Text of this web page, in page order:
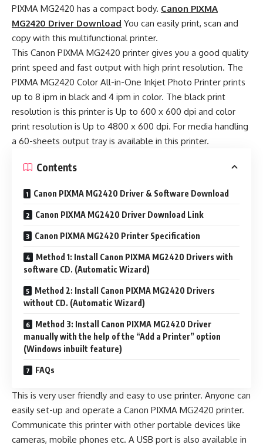
PIXMA MG2420 has a compact body. Canon PIXMA
MG2420 Driver Download You can easily print, scan and
copy with this multifunctional printer.
This Canon PIXMA MG2420 printer gives you a good quality
print speed and fast output with high print resolution. The
PIXMA MG2420 Color All-in-One Inkjet Photo Printer prints
up to 8 ipm in black and 4 ipm in color. The black print
resolution is this printer is Up to 600 x 600 dpi and color
print resolution is Up to 4800 x 600 dpi. For media handling
a 60-sheets output tray is available in this printer.
Contents
Canon PIXMA MG2420 Driver & Software Download
Canon PIXMA MG2420 Driver Download Link
Canon PIXMA MG2420 Printer Specification
Method 1: Install Canon PIXMA MG2420 Drivers with
software CD. (Automatic Wizard)
Method 2: Install Canon PIXMA MG2420 Drivers
without CD. (Automatic Wizard)
Method 3: Install Canon PIXMA MG2420 Driver
manually with the help of the “Add a Printer” option
(Windows inbuilt feature)
FAQs
This is very user friendly and easy to use printer. Anyone can
easily set-up and operate a Canon PIXMA MG2420 printer.
Communicate this printer with other portable devices like
cameras, mobile phones etc. A USB port is also available in